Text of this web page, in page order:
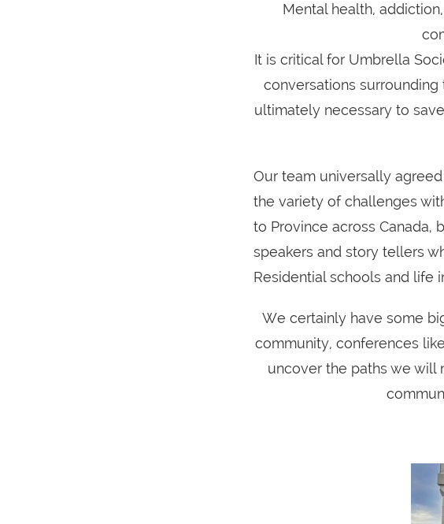
Mental health,
It is critical for Umbrella
conversations
ultimately necessary to
Our team universally
the variety of challenges
to Province across Canada,
speakers and story tellers
Residential schools and life
We certainly have some
community, conferences
uncover the paths we will